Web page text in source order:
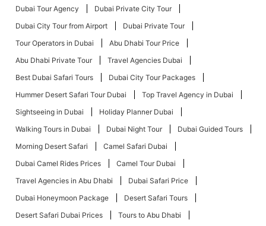
Dubai Tour Agency
Dubai Private City Tour
Dubai City Tour from Airport
Dubai Private Tour
Tour Operators in Dubai
Abu Dhabi Tour Price
Abu Dhabi Private Tour
Travel Agencies Dubai
Best Dubai Safari Tours
Dubai City Tour Packages
Hummer Desert Safari Tour Dubai
Top Travel Agency in Dubai
Sightseeing in Dubai
Holiday Planner Dubai
Walking Tours in Dubai
Dubai Night Tour
Dubai Guided Tours
Morning Desert Safari
Camel Safari Dubai
Dubai Camel Rides Prices
Camel Tour Dubai
Travel Agencies in Abu Dhabi
Dubai Safari Price
Dubai Honeymoon Package
Desert Safari Tours
Desert Safari Dubai Prices
Tours to Abu Dhabi